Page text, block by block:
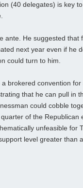
(40 delegates) is key
ante. He suggested that
next year even if he
could turn to him.
brokered convention for
that he can pull in
could cobble
of the Republican
unfeasible for
level greater than